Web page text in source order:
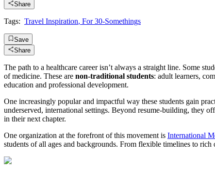
Share
Tags: Travel Inspiration, For 30-Somethings
Save
Share
The path to a healthcare career isn’t always a straight line. Some
of medicine. These are non-traditional students: adult learners,
education and professional development.
One increasingly popular and impactful way these students gain
underserved, international settings. Beyond resume-building, they
in their next chapter.
One organization at the forefront of this movement is International
students of all ages and backgrounds. From flexible timelines to